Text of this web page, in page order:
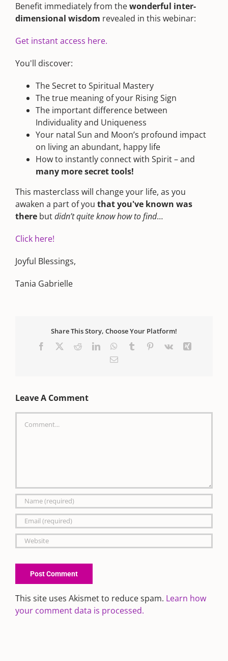
Benefit immediately from thewonderful inter-
dimensional wisdom revealed in this webinar:
Get instant access here.
You'll discover:
The Secret to Spiritual Mastery
The true meaning of your Rising Sign
The important difference between
Individuality and Uniqueness
Your natal Sun and Moon’s profound impact
on living an abundant, happy life
How to instantly connect with Spirit – and
many more secret tools!
This masterclass will change your life, as you
awaken a part of you that you've known was
therebutdidn’t quite know how to find…
Click here!
Joyful Blessings,
Tania Gabrielle
Share This Story, Choose Your Platform!
Facebook RedditLinkedInWhatsApp
Tumblr Pinterest
Vk
Xing
Email
Leave A Comment
Comment
This site uses Akismet to reduce spam. Learn how
your comment data is processed.